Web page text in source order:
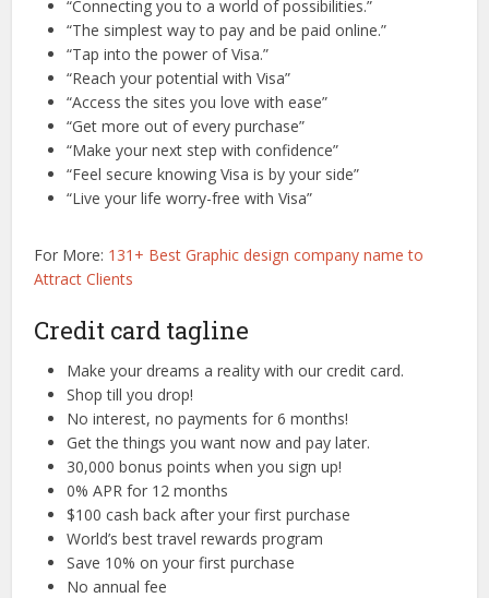
“Connecting you to a world of possibilities.”
“The simplest way to pay and be paid online.”
“Tap into the power of Visa.”
“Reach your potential with Visa”
“Access the sites you love with ease”
“Get more out of every purchase”
“Make your next step with confidence”
“Feel secure knowing Visa is by your side”
“Live your life worry-free with Visa”
For More: 131+ Best Graphic design company name to
Attract Clients
Credit card tagline
Make your dreams a reality with our credit card.
Shop till you drop!
No interest, no payments for 6 months!
Get the things you want now and pay later.
30,000 bonus points when you sign up!
0% APR for 12 months
$100 cash back after your first purchase
World’s best travel rewards program
Save 10% on your first purchase
No annual fee